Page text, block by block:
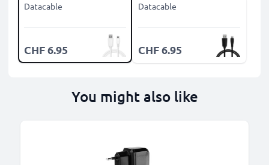
Datacable
CHF 6.95
Datacable
CHF 6.95
You might also like